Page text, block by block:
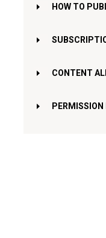
HOW TO
CONTENT
PERMISSION